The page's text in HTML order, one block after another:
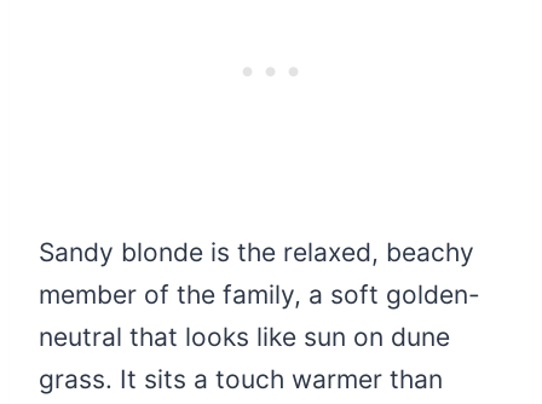
Sandy blonde is the relaxed, beachy
member of the family, a soft golden-
neutral that looks like sun on dune
grass. It sits a touch warmer than